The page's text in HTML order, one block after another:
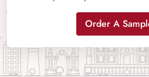
Order A